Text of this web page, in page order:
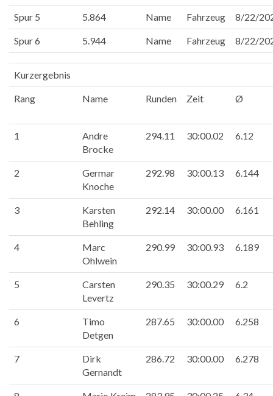
Spur 5 5.864 Name Fahrzeug 8/22/
Spur 6 5.944 Name Fahrzeug 8/22/
Kurzergebnis
Rang Name Runden Zeit Ø
1
Andre
Brocke
294.11 30:00.02 6.12
2
Germar
Knoche
292.98 30:00.13 6.144
3
Karsten
Behling
292.14 30:00.00 6.161
4
Marc
Ohlwein
290.99 30:00.93 6.189
5
Carsten
Levertz
290.35 30:00.29 6.2
6
Timo
Detgen
287.65 30:00.00 6.258
7
Dirk
Gernandt
286.72 30:00.00 6.278